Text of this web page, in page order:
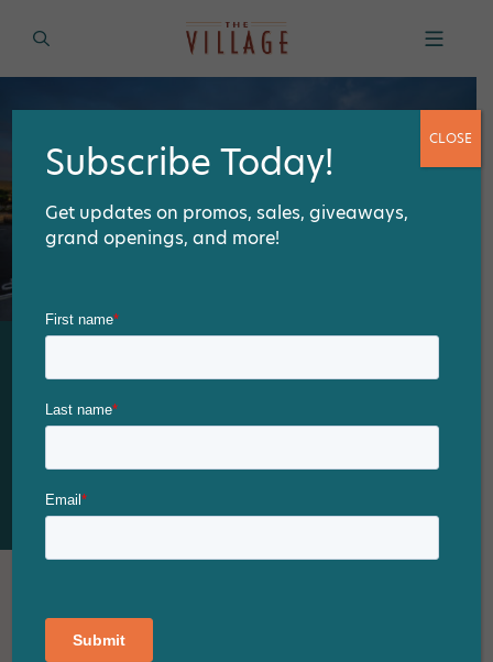
Drive-thru, pick-up or eat-
in at our assortment of
dining options
FILTER
Subscribe Today!
Get updates on promos, sales, giveaways,
grand openings, and more!
CLOSE